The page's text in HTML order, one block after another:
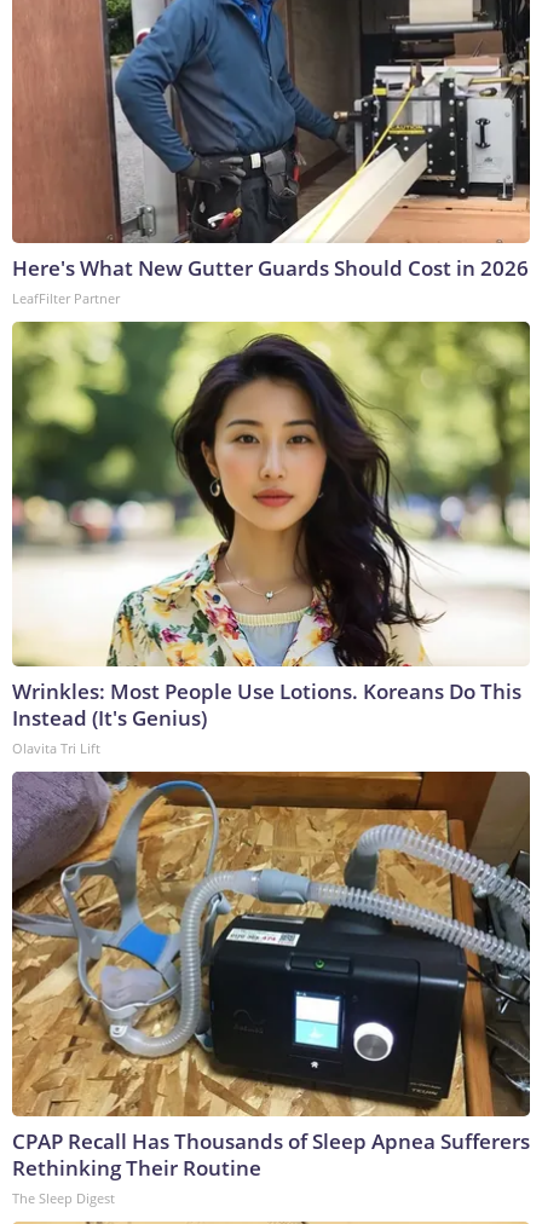
Here's What New Gutter Guards Should Cost in 2026
LeafFilter Partner
Wrinkles: Most People Use Lotions. Koreans Do This
Instead (It's Genius)
Olavita Tri Lift
CPAP Recall Has Thousands of Sleep Apnea Sufferers
Rethinking Their Routine
The Sleep Digest